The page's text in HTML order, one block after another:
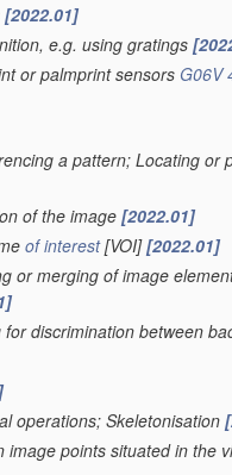
[2022.01]
e.g. using gratings
or palmprint sensors G06V
a pattern; Locating or
of the image [2022.01]
of interest[VOI][2022.01]
or merging of image
discrimination between
operations; Skeletonisation
points situated in the